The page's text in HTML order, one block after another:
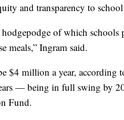
and transparency to
of which schools
meals,” Ingram said.
$4 million a year, according
— being in full swing by
Fund.